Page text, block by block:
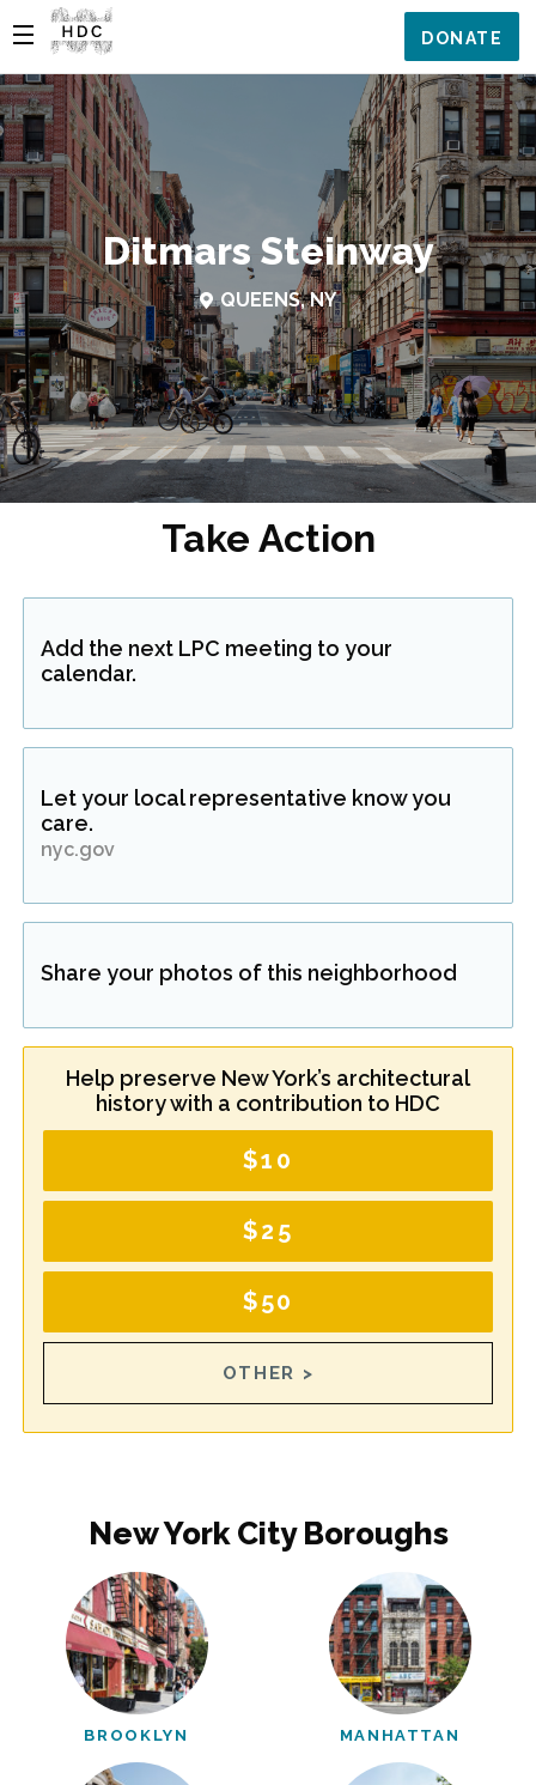
DONATE
Ditmars Steinway
QUEENS, NY
Take Action
Add the next LPC meeting to your
calendar.
Let your local representative know you
care.
nyc.gov
Share your photos of this neighborhood
Help preserve New York’s architectural
history with a contribution to HDC
$10
$25
$50
OTHER >
New York City Boroughs
BROOKLYN MANHATTAN